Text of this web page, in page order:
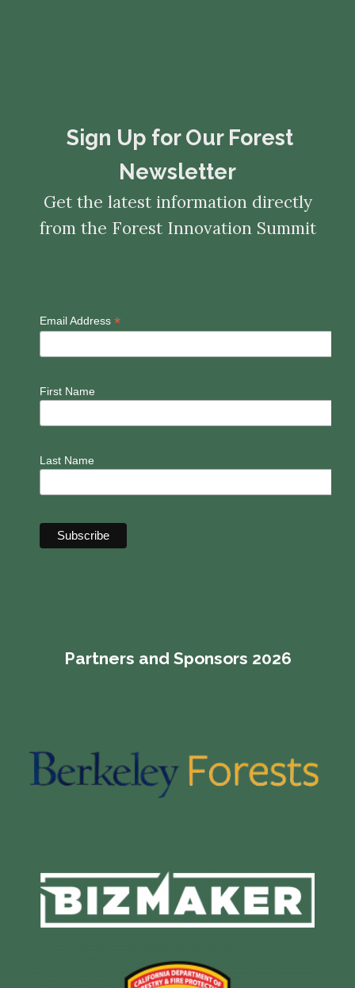
​​​​​​​Sign Up for Our Forest
Newsletter
Get the latest information directly
from the Forest Innovation Summit
Email Address *
First Name
Last Name
Partners and Sponsors 2026